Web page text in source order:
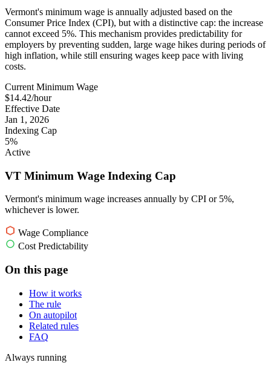
Vermont's minimum wage is annually adjusted based on the
Consumer Price Index (CPI), but with a distinctive cap: the increase
cannot exceed 5%. This mechanism provides predictability for
employers by preventing sudden, large wage hikes during periods of
high inflation, while still ensuring wages keep pace with living
costs.
Current Minimum Wage
$14.42/hour
Effective Date
Jan 1, 2026
Indexing Cap
5%
Active
VT Minimum Wage Indexing Cap
Vermont's minimum wage increases annually by CPI or 5%,
whichever is lower.
Wage Compliance
Cost Predictability
On this page
How it works
The rule
On autopilot
Related rules
FAQ
Always running